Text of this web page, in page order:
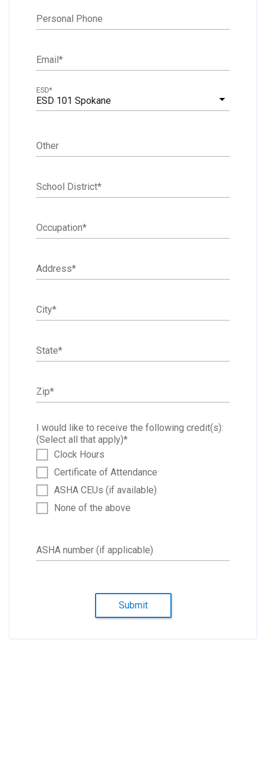
Personal Phone
Email*
ESD 101 Spokane
ESD*
Other
School District*
Occupation*
Address*
City*
State*
Zip*
I would like to receive the following credit(s):
(Select all that apply)*
Clock Hours
Certificate of Attendance
ASHA CEUs (if available)
None of the above
ASHA number (if applicable)
Submit